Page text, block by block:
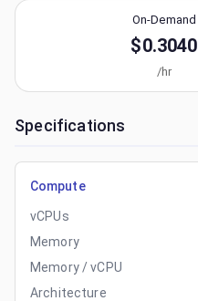
On-Demand
$0.3040
/hr
Specifications
Compute
vCPUs
Memory
Memory / vCPU
Architecture